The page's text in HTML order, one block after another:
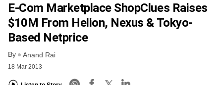
E-Com Marketplace ShopClues Raises
$10M From Helion, Nexus & Tokyo-
Based Netprice
By Anand Rai
18 Mar 2013